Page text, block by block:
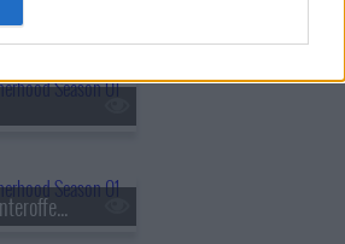
s01e42 - Signs of a Counteroffensive